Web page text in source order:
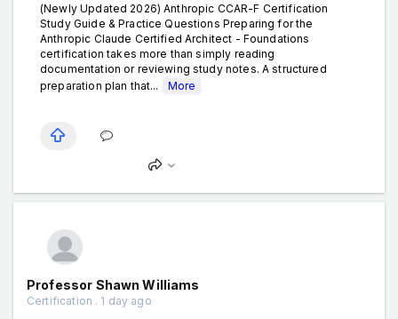
(Newly Updated 2026) Anthropic CCAR-F Certification
Study Guide & Practice Questions Preparing for the
Anthropic Claude Certified Architect - Foundations
certification takes more than simply reading
documentation or reviewing study notes. A structured
preparation plan that...
More
Professor Shawn Williams
Certification . 1 day ago